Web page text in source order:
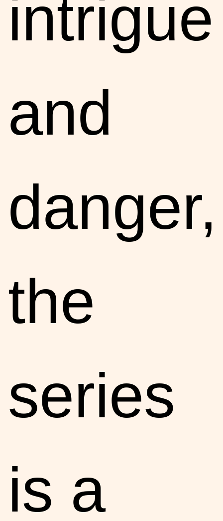
intrigue
and
danger,
the
series
is a